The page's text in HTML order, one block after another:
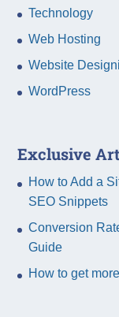
Technology
Web Hosting
Website
WordPress
Exclusive
How to Add a
SEO Snippets
Conversion
Guide
How to get